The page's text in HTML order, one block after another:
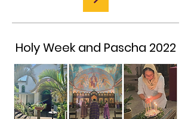
Holy Week and Pascha 2022